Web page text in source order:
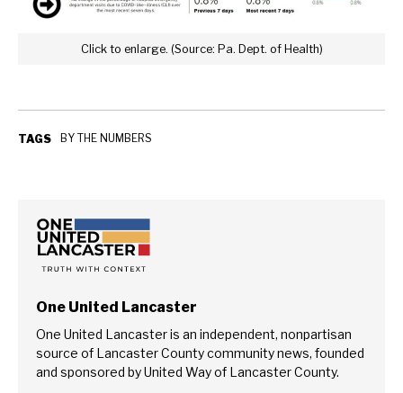
Click to enlarge. (Source: Pa. Dept. of Health)
TAGS BY THE NUMBERS
One United Lancaster
One United Lancaster is an independent, nonpartisan
source of Lancaster County community news, founded
and sponsored by United Way of Lancaster County.